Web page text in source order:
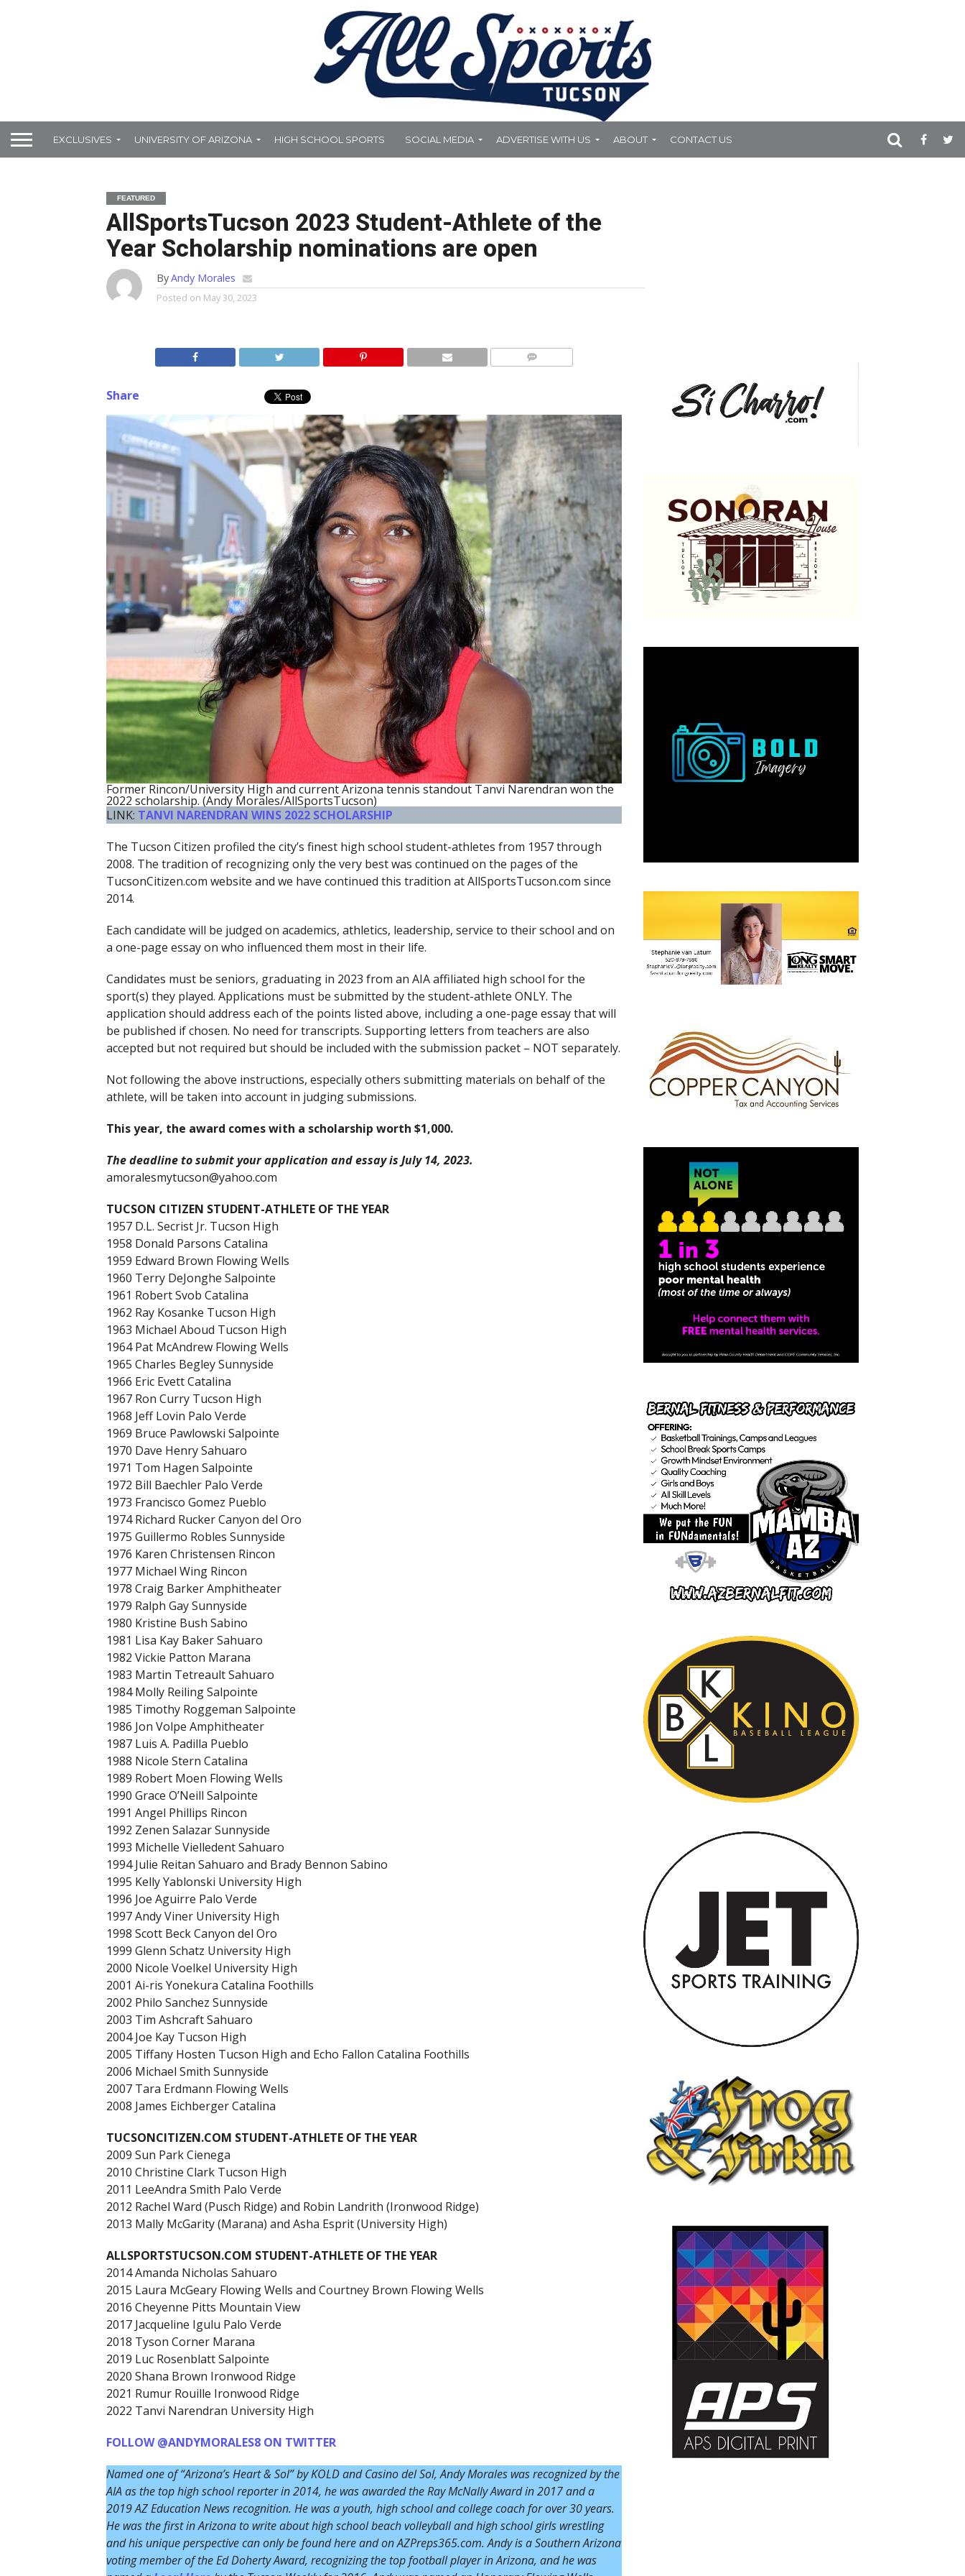
EXCLUSIVES UNIVERSITY OF ARIZONA HIGH SCHOOL SPORTS SOCIAL MEDIA ADVERTISE WITH US ABOUT CONTACT US
FEATURED
AllSportsTucson 2023 Student-Athlete of the
Year Scholarship nominations are open
ByAndy Morales
Posted on May 30, 2023
Share
Former Rincon/University High and current Arizona tennis standout Tanvi Narendran won the
2022 scholarship. (Andy Morales/AllSportsTucson)
LINK: TANVI NARENDRAN WINS 2022 SCHOLARSHIP
The Tucson Citizen profiled the city’s finest high school student-athletes from 1957 through
2008. The tradition of recognizing only the very best was continued on the pages of the
TucsonCitizen.com website and we have continued this tradition at AllSportsTucson.com since
2014.
Each candidate will be judged on academics, athletics, leadership, service to their school and on
a one-page essay on who influenced them most in their life.
Candidates must be seniors, graduating in 2023 from an AIA affiliated high school for the
sport(s) they played. Applications must be submitted by the student-athlete ONLY. The
application should address each of the points listed above, including a one-page essay that will
be published if chosen. No need for transcripts. Supporting letters from teachers are also
accepted but not required but should be included with the submission packet – NOT separately.
Not following the above instructions, especially others submitting materials on behalf of the
athlete, will be taken into account in judging submissions.
This year, the award comes with a scholarship worth $1,000.
The deadline to submit your application and essay is July 14, 2023.
amoralesmytucson@yahoo.com
TUCSON CITIZEN STUDENT-ATHLETE OF THE YEAR
1957 D.L. Secrist Jr. Tucson High
1958 Donald Parsons Catalina
1959 Edward Brown Flowing Wells
1960 Terry DeJonghe Salpointe
1961 Robert Svob Catalina
1962 Ray Kosanke Tucson High
1963 Michael Aboud Tucson High
1964 Pat McAndrew Flowing Wells
1965 Charles Begley Sunnyside
1966 Eric Evett Catalina
1967 Ron Curry Tucson High
1968 Jeff Lovin Palo Verde
1969 Bruce Pawlowski Salpointe
1970 Dave Henry Sahuaro
1971 Tom Hagen Salpointe
1972 Bill Baechler Palo Verde
1973 Francisco Gomez Pueblo
1974 Richard Rucker Canyon del Oro
1975 Guillermo Robles Sunnyside
1976 Karen Christensen Rincon
1977 Michael Wing Rincon
1978 Craig Barker Amphitheater
1979 Ralph Gay Sunnyside
1980 Kristine Bush Sabino
1981 Lisa Kay Baker Sahuaro
1982 Vickie Patton Marana
1983 Martin Tetreault Sahuaro
1984 Molly Reiling Salpointe
1985 Timothy Roggeman Salpointe
1986 Jon Volpe Amphitheater
1987 Luis A. Padilla Pueblo
1988 Nicole Stern Catalina
1989 Robert Moen Flowing Wells
1990 Grace O’Neill Salpointe
1991 Angel Phillips Rincon
1992 Zenen Salazar Sunnyside
1993 Michelle Vielledent Sahuaro
1994 Julie Reitan Sahuaro and Brady Bennon Sabino
1995 Kelly Yablonski University High
1996 Joe Aguirre Palo Verde
1997 Andy Viner University High
1998 Scott Beck Canyon del Oro
1999 Glenn Schatz University High
2000 Nicole Voelkel University High
2001 Ai-ris Yonekura Catalina Foothills
2002 Philo Sanchez Sunnyside
2003 Tim Ashcraft Sahuaro
2004 Joe Kay Tucson High
2005 Tiffany Hosten Tucson High and Echo Fallon Catalina Foothills
2006 Michael Smith Sunnyside
2007 Tara Erdmann Flowing Wells
2008 James Eichberger Catalina
TUCSONCITIZEN.COM STUDENT-ATHLETE OF THE YEAR
2009 Sun Park Cienega
2010 Christine Clark Tucson High
2011 LeeAndra Smith Palo Verde
2012 Rachel Ward (Pusch Ridge) and Robin Landrith (Ironwood Ridge)
2013 Mally McGarity (Marana) and Asha Esprit (University High)
ALLSPORTSTUCSON.COM STUDENT-ATHLETE OF THE YEAR
2014 Amanda Nicholas Sahuaro
2015 Laura McGeary Flowing Wells and Courtney Brown Flowing Wells
2016 Cheyenne Pitts Mountain View
2017 Jacqueline Igulu Palo Verde
2018 Tyson Corner Marana
2019 Luc Rosenblatt Salpointe
2020 Shana Brown Ironwood Ridge
2021 Rumur Rouille Ironwood Ridge
2022 Tanvi Narendran University High
FOLLOW @ANDYMORALES8 ON TWITTER
Named one of “Arizona’s Heart & Sol” by KOLD and Casino del Sol, Andy Morales was recognized by the
AIA as the top high school reporter in 2014, he was awarded the Ray McNally Award in 2017 and a
2019 AZ Education News recognition. He was a youth, high school and college coach for over 30 years.
He was the first in Arizona to write about high school beach volleyball and high school girls wrestling
and his unique perspective can only be found here and on AZPreps365.com. Andy is a Southern Arizona
voting member of the Ed Doherty Award, recognizing the top football player in Arizona, and he was